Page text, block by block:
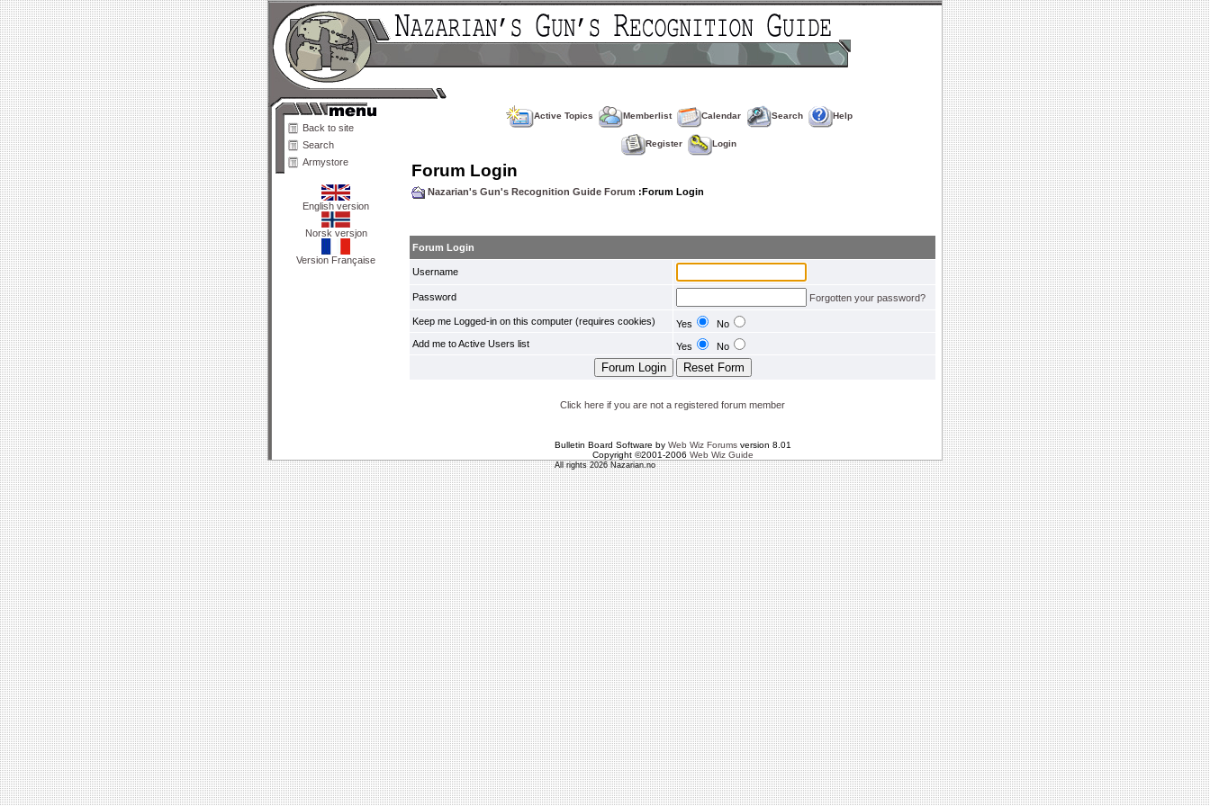
Back to site
Search
Armystore
English version
Norsk versjon
Version Française
Active Topics Memberlist Calendar Search Help
Register Login
Forum Login
Nazarian's Gun's Recognition Guide Forum :Forum Login
Forum Login
Username
Password Forgotten your password?
Keep me Logged-in on this computer (requires cookies) Yes
No
Add me to Active Users list
Yes No
Click here if you are not a registered forum member
Bulletin Board Software by Web Wiz Forumsversion 8.01
Copyright ©2001-2006 Web Wiz Guide
All rights 2026 Nazarian.no